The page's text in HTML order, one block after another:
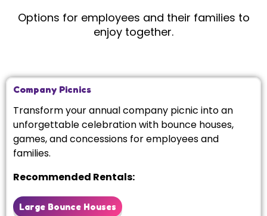
Options for employees and their families to
enjoy together.
Company Picnics
Transform your annual company picnic into an
unforgettable celebration with bounce houses,
games, and concessions for employees and
families.
Recommended Rentals:
Large Bounce Houses